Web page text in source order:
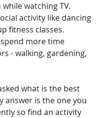
watching TV.
activity like dancing
fitness classes.
more time
- walking, gardening,
what is the best
answer is the one you
so find an activity